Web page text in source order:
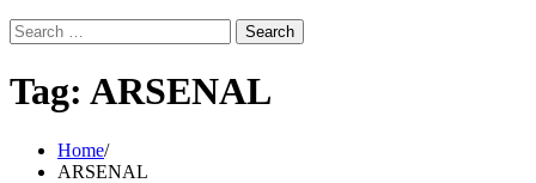
Search
for:
Tag: ARSENAL
Home
ARSENAL